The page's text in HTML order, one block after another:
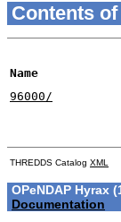
Contents
Name
96000/
THREDDS Catalog XML
OPeNDAP Hyrax
Documentation